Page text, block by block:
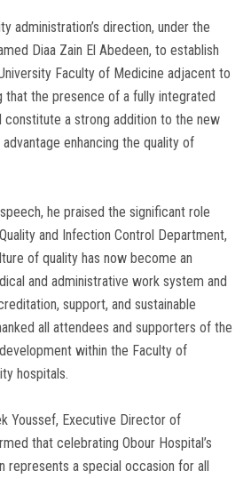
administration’s direction, under the
Diaa Zain El Abedeen, to establish
Faculty of Medicine adjacent to
that the presence of a fully integrated
constitute a strong addition to the new
enhancing the quality of
he praised the significant role
and Infection Control Department,
of quality has now become an
and administrative work system and
support, and sustainable
all attendees and supporters of the
within the Faculty of
hospitals.
Youssef, Executive Director of
that celebrating Obour Hospital’s
represents a special occasion for all